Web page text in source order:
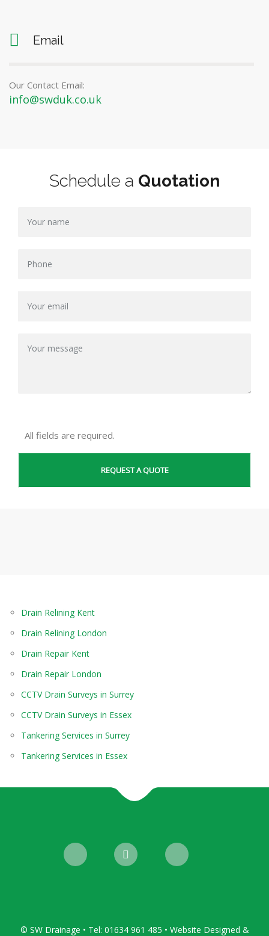
Email
Our Contact Email:
info@swduk.co.uk
Schedule a Quotation
All fields are required.
Drain Relining Kent
Drain Relining London
Drain Repair Kent
Drain Repair London
CCTV Drain Surveys in Surrey
CCTV Drain Surveys in Essex
Tankering Services in Surrey
Tankering Services in Essex
© SW Drainage • Tel: 01634 961 485 • Website Designed &